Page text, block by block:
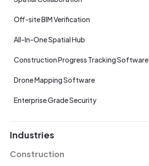
Off-site BIM Verification
All-In-One Spatial Hub
Construction Progress Tracking Software
Drone Mapping Software
Enterprise Grade Security
Industries
Construction